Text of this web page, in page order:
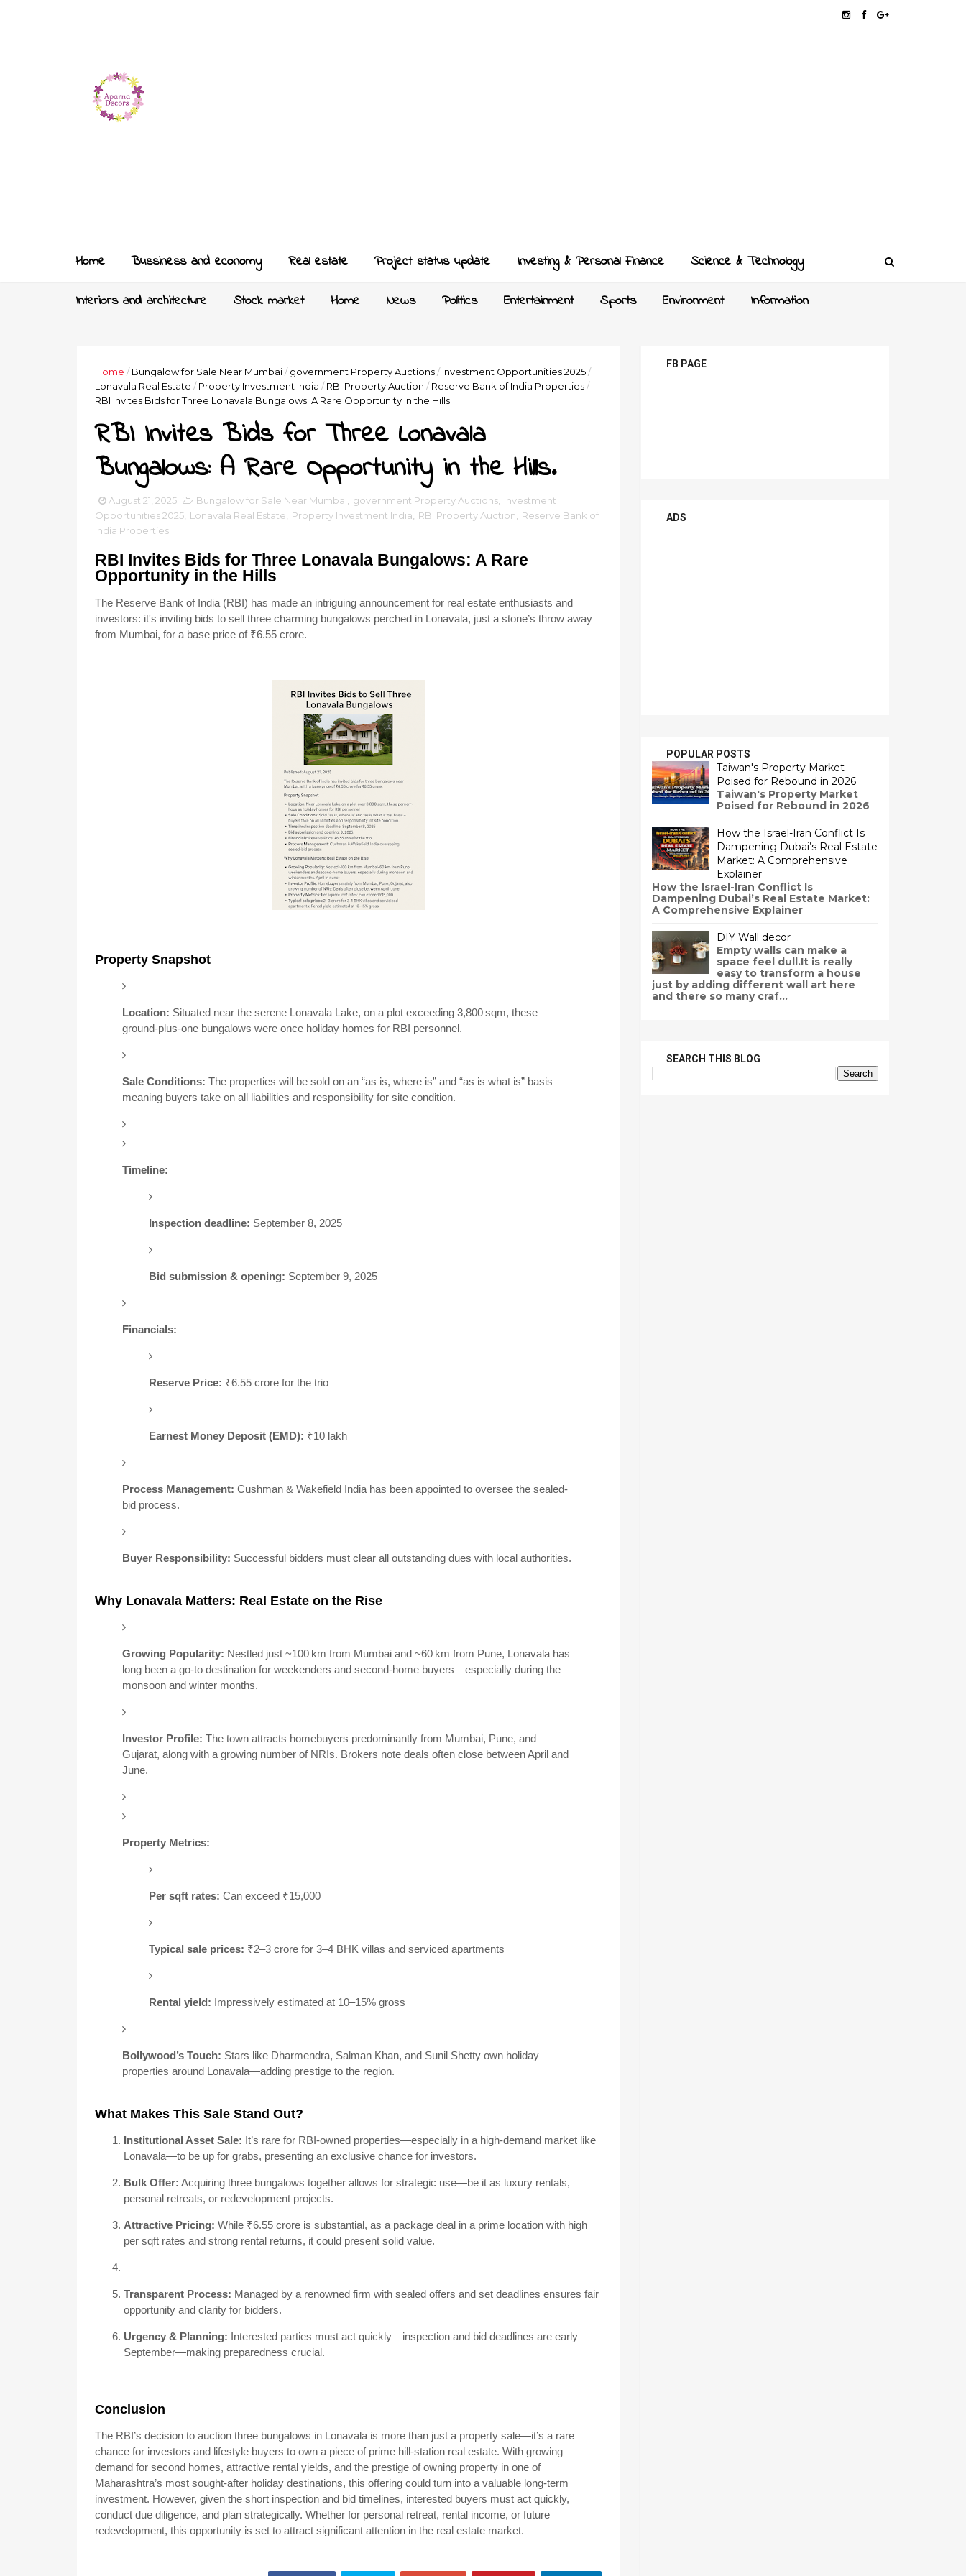
Home Bussiness and economy Real estate Project status update Investing & Personal Finance Science & Technology
Interiors and architecture Stock market Home News Politics Entertainment Sports Environment Information
Home / Bungalow for Sale Near Mumbai/ government Property Auctions/ Investment Opportunities 2025/
Lonavala Real Estate / Property Investment India / RBI Property Auction / Reserve Bank of India Properties/
RBI Invites Bids for Three Lonavala Bungalows: A Rare Opportunity in the Hills.
RBI Invites Bids for Three Lonavala
Bungalows: A Rare Opportunity in the Hills.
August 21, 2025 Bungalow for Sale Near Mumbai government Property Auctions Investment
Opportunities 2025 Lonavala Real Estate Property Investment India RBI Property Auction
Reserve Bank of
India Properties
RBI Invites Bids for Three Lonavala Bungalows: A Rare
Opportunity in the Hills
The Reserve Bank of India (RBI) has made an intriguing announcement for real estate enthusiasts and
investors: it's inviting bids to sell three charming bungalows perched in Lonavala, just a stone’s throw away
from Mumbai, for a base price of ₹6.55 crore.
Property Snapshot
Location: Situated near the serene Lonavala Lake, on a plot exceeding 3,800 sqm, these
ground-plus-one bungalows were once holiday homes for RBI personnel.
Sale Conditions: The properties will be sold on an “as is, where is” and “as is what is” basis—
meaning buyers take on all liabilities and responsibility for site condition.
Timeline:
Inspection deadline: September 8, 2025
Bid submission & opening: September 9, 2025
Financials:
Reserve Price: ₹6.55 crore for the trio
Earnest Money Deposit (EMD): ₹10 lakh
Process Management: Cushman & Wakefield India has been appointed to oversee the sealed-
bid process.
Buyer Responsibility: Successful bidders must clear all outstanding dues with local authorities.
Why Lonavala Matters: Real Estate on the Rise
Growing Popularity: Nestled just ~100 km from Mumbai and ~60 km from Pune, Lonavala has
long been a go-to destination for weekenders and second-home buyers—especially during the
monsoon and winter months.
Investor Profile: The town attracts homebuyers predominantly from Mumbai, Pune, and
Gujarat, along with a growing number of NRIs. Brokers note deals often close between April and
June.
Property Metrics:
Per sqft rates: Can exceed ₹15,000
Typical sale prices: ₹2–3 crore for 3–4 BHK villas and serviced apartments
Rental yield: Impressively estimated at 10–15% gross
Bollywood’s Touch: Stars like Dharmendra, Salman Khan, and Sunil Shetty own holiday
properties around Lonavala—adding prestige to the region.
What Makes This Sale Stand Out?
Institutional Asset Sale: It’s rare for RBI-owned properties—especially in a high-demand market like
Lonavala—to be up for grabs, presenting an exclusive chance for investors.
Bulk Offer: Acquiring three bungalows together allows for strategic use—be it as luxury rentals,
personal retreats, or redevelopment projects.
Attractive Pricing: While ₹6.55 crore is substantial, as a package deal in a prime location with high
per sqft rates and strong rental returns, it could present solid value.
Transparent Process: Managed by a renowned firm with sealed offers and set deadlines ensures fair
opportunity and clarity for bidders.
Urgency & Planning: Interested parties must act quickly—inspection and bid deadlines are early
September—making preparedness crucial.
Conclusion
The RBI’s decision to auction three bungalows in Lonavala is more than just a property sale—it’s a rare
chance for investors and lifestyle buyers to own a piece of prime hill-station real estate. With growing
demand for second homes, attractive rental yields, and the prestige of owning property in one of
Maharashtra’s most sought-after holiday destinations, this offering could turn into a valuable long-term
investment. However, given the short inspection and bid timelines, interested buyers must act quickly,
conduct due diligence, and plan strategically. Whether for personal retreat, rental income, or future
redevelopment, this opportunity is set to attract significant attention in the real estate market.
FB PAGE
ADS
POPULAR POSTS
Taiwan's Property Market
Poised for Rebound in 2026
Taiwan's Property Market
Poised for Rebound in 2026
How the Israel-Iran Conflict Is
Dampening Dubai’s Real Estate
Market: A Comprehensive
Explainer
How the Israel-Iran Conflict Is
Dampening Dubai’s Real Estate Market:
A Comprehensive Explainer
DIY Wall decor
Empty walls can make a
space feel dull.It is really
easy to transform a house
just by adding different wall art here
and there so many craf...
SEARCH THIS BLOG